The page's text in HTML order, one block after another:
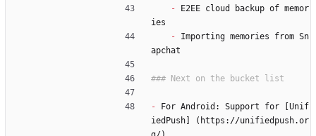
- E2EE cloud backup of memor
ies
- Importing memories from Sn
apchat
- For Android: Support for [Unif
iedPush] (https://unifiedpush.or